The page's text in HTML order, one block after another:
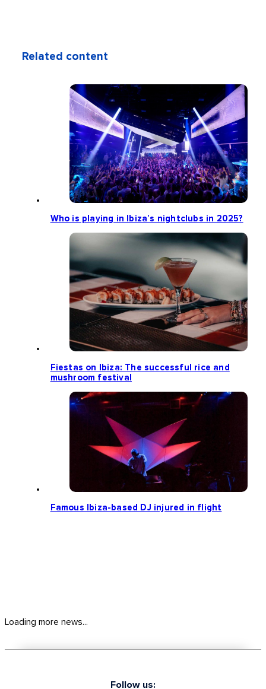
Related content
Who is playing in Ibiza’s nightclubs in 2025?
Fiestas on Ibiza: The successful rice and
mushroom festival
Famous Ibiza-based DJ injured in flight
Loading more news...
Follow us: